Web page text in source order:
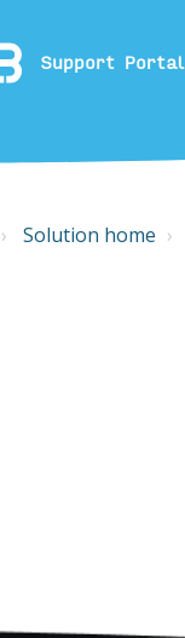
Support Portal
Solution home